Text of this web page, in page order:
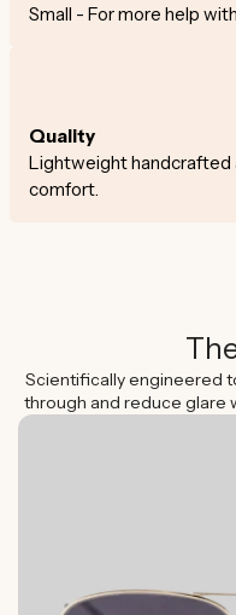
Small - For more help
Quality
Lightweight
comfort.
Scientifically engineered
through and reduce glare